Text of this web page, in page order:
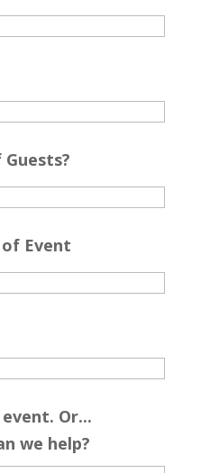
Event
Or...
we help?